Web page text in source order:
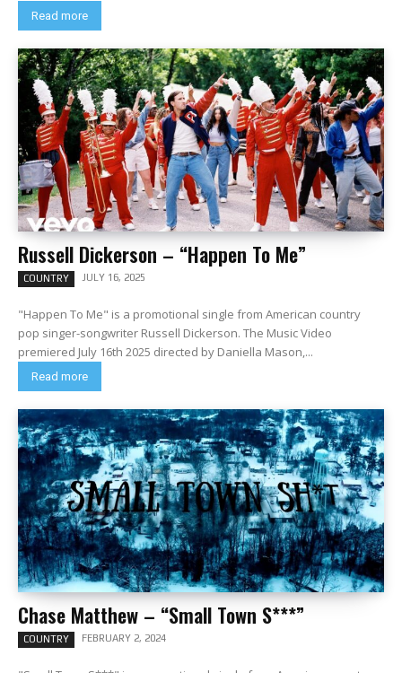
Read more
Russell Dickerson – “Happen To Me”
COUNTRY JULY 16, 2025
"Happen To Me" is a promotional single from American country
pop singer-songwriter Russell Dickerson. The Music Video
premiered July 16th 2025 directed by Daniella Mason,...
Read more
Chase Matthew – “Small Town S***”
COUNTRY FEBRUARY 2, 2024